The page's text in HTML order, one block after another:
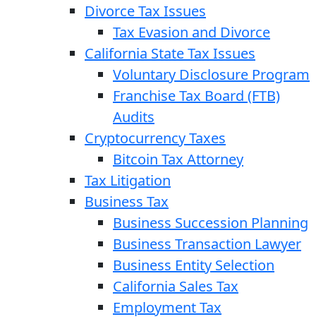
Divorce Tax Issues
Tax Evasion and Divorce
California State Tax Issues
Voluntary Disclosure Program
Franchise Tax Board (FTB)
Audits
Cryptocurrency Taxes
Bitcoin Tax Attorney
Tax Litigation
Business Tax
Business Succession Planning
Business Transaction Lawyer
Business Entity Selection
California Sales Tax
Employment Tax